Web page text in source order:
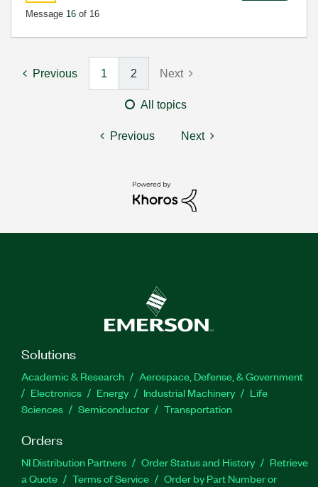
Message 16 of 16
Previous 1 2 Next
All topics
Previous Next
Solutions
Academic & Research
Aerospace, Defense, & Government
Electronics
Energy Industrial Machinery
Life
Sciences
Semiconductor Transportation
Orders
NI Distribution Partners Order Status and History
Retrieve
a Quote
Terms of Service
Order by Part Number or